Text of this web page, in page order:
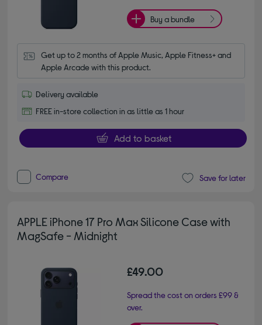
Buy a bundle
Get up to 2 months of Apple Music, Apple Fitness+ and
Apple Arcade with this product.
Delivery available
FREE in-store collection in as little as 1 hour
Add to basket
Compare Save for later
APPLE iPhone 17 Pro Max Silicone Case with
MagSafe - Midnight
£49.00
Spread the cost on orders £99 &
over.